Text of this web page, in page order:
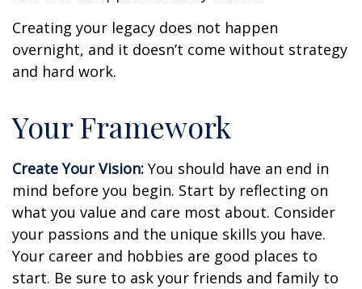
Creating your legacy does not happen
overnight, and it doesn’t come without strategy
and hard work.
Your Framework
Create Your Vision: You should have an end in
mind before you begin. Start by reflecting on
what you value and care most about. Consider
your passions and the unique skills you have.
Your career and hobbies are good places to
start. Be sure to ask your friends and family to